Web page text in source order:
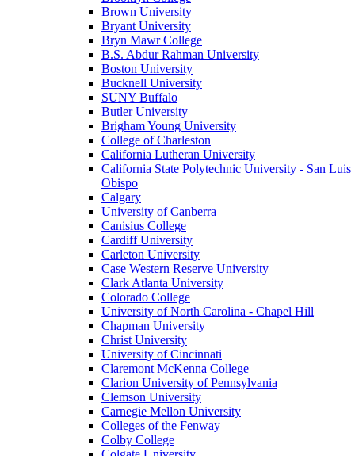
Brown University
Bryant University
Bryn Mawr College
B.S. Abdur Rahman University
Boston University
Bucknell University
SUNY Buffalo
Butler University
Brigham Young University
College of Charleston
California Lutheran University
California State Polytechnic University - San Luis
Obispo
Calgary
University of Canberra
Canisius College
Cardiff University
Carleton University
Case Western Reserve University
Clark Atlanta University
Colorado College
University of North Carolina - Chapel Hill
Chapman University
Christ University
University of Cincinnati
Claremont McKenna College
Clarion University of Pennsylvania
Clemson University
Carnegie Mellon University
Colleges of the Fenway
Colby College